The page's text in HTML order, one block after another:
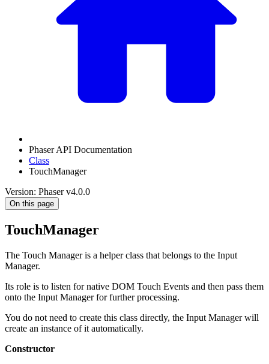
Phaser API Documentation
Class
TouchManager
Version: Phaser v4.0.0
On this page
TouchManager
The Touch Manager is a helper class that belongs to the Input
Manager.
Its role is to listen for native DOM Touch Events and then pass them
onto the Input Manager for further processing.
You do not need to create this class directly, the Input Manager will
create an instance of it automatically.
Constructor